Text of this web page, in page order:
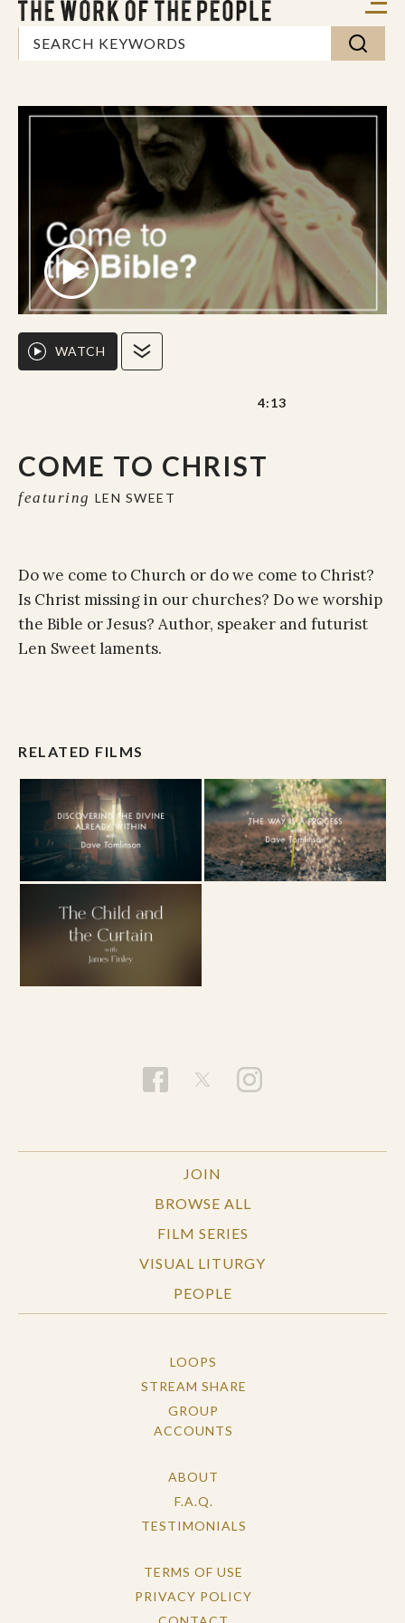
COME TO CHRIST
featuring LEN SWEET
WATCH
4:13
Do we come to Church or do we come to Christ?
Is Christ missing in our churches? Do we worship
the Bible or Jesus? Author, speaker and futurist
Len Sweet laments.
RELATED FILMS
JOIN
BROWSE ALL
FILM SERIES
VISUAL LITURGY
PEOPLE
LOOPS
STREAM SHARE
GROUP
ACCOUNTS
ABOUT
F.A.Q.
TESTIMONIALS
TERMS OF USE
PRIVACY POLICY